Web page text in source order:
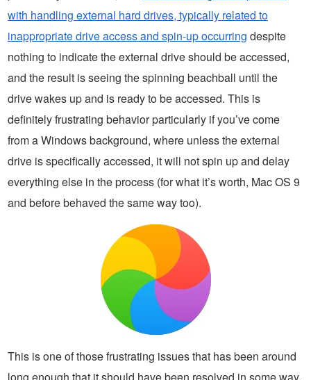
with handling external hard drives, typically related to
inappropriate drive access and spin-up occurring despite
nothing to indicate the external drive should be accessed,
and the result is seeing the spinning beachball until the
drive wakes up and is ready to be accessed. This is
definitely frustrating behavior particularly if you’ve come
from a Windows background, where unless the external
drive is specifically accessed, it will not spin up and delay
everything else in the process (for what it’s worth, Mac OS 9
and before behaved the same way too).
This is one of those frustrating issues that has been around